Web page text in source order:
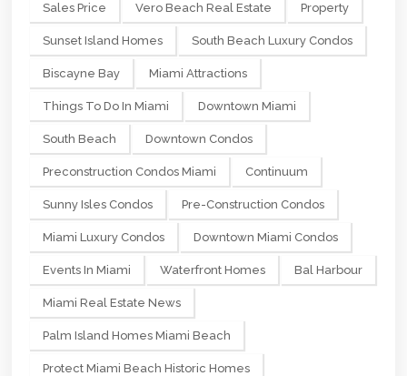
Sales Price Vero Beach Real Estate Property
Sunset Island Homes South Beach Luxury Condos
Biscayne Bay Miami Attractions
Things To Do In Miami Downtown Miami
South Beach Downtown Condos
Preconstruction Condos Miami Continuum
Sunny Isles Condos Pre-Construction Condos
Miami Luxury Condos Downtown Miami Condos
Events In Miami Waterfront Homes Bal Harbour
Miami Real Estate News
Palm Island Homes Miami Beach
Protect Miami Beach Historic Homes